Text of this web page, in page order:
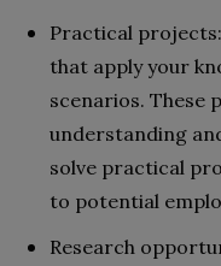
Practical
that apply your
scenarios. These
understanding
solve practical
to potential
Research